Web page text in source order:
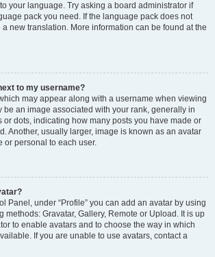
your language. Try asking a board administrator if
pack you need. If the language pack does not
a new translation. More information can be found at the
to my username?
may appear along with a username when viewing
be an image associated with your rank, generally in
or dots, indicating how many posts you have made or
Another, usually larger, image is known as an avatar
or personal to each user.
Panel, under “Profile” you can add an avatar by using
methods: Gravatar, Gallery, Remote or Upload. It is up
to enable avatars and to choose the way in which
If you are unable to use avatars, contact a